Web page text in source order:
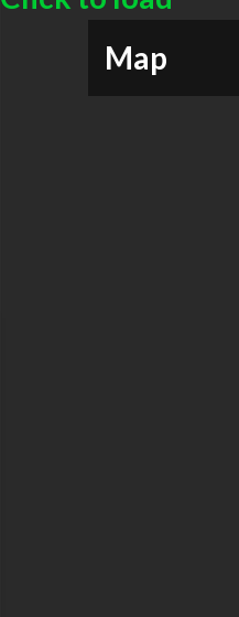
Map